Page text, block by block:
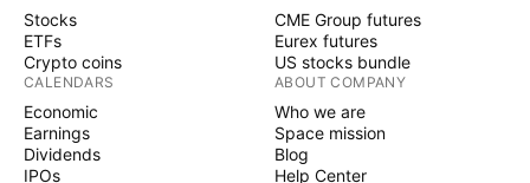
Stocks
ETFs
Crypto coins
CALENDARS
Economic
Earnings
Dividends
IPOs
CME Group futures
Eurex futures
US stocks bundle
ABOUT COMPANY
Who we are
Space mission
Blog
Help Center